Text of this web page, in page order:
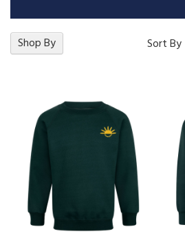
15Items Sort By
Shop By